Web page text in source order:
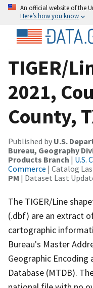
An official website of the
Here’s how you know
TIGER/
2021,
County,
Published by U.S.
Bureau, Geography
Products Branch | U.S.
Commerce | Catalog
PM | Dataset Last
The TIGER/Line
(.dbf) are an extract
cartographic
Bureau's Master
Geographic Encoding
Database (MTDB).